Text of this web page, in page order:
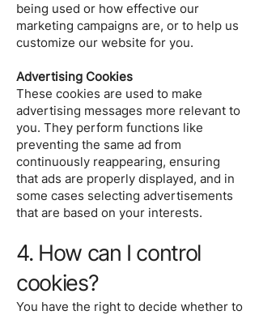
being used or how effective our
marketing campaigns are, or to help us
customize our website for you.
Advertising Cookies
These cookies are used to make
advertising messages more relevant to
you. They perform functions like
preventing the same ad from
continuously reappearing, ensuring
that ads are properly displayed, and in
some cases selecting advertisements
that are based on your interests.
4. How can I control
cookies?
You have the right to decide whether to